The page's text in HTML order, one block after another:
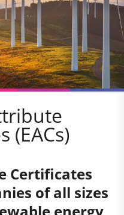
(EACs)
Certificates
of all sizes